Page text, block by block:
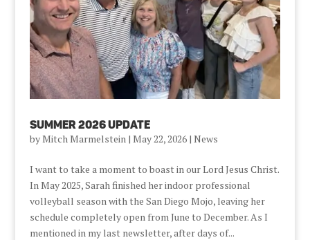
Summer 2026 Update
byMitch Marmelstein| May 22, 2026| News
I want to take a moment to boast in our Lord Jesus Christ.
In May 2025, Sarah finished her indoor professional
volleyball season with the San Diego Mojo, leaving her
schedule completely open from June to December. As I
mentioned in my last newsletter, after days of...